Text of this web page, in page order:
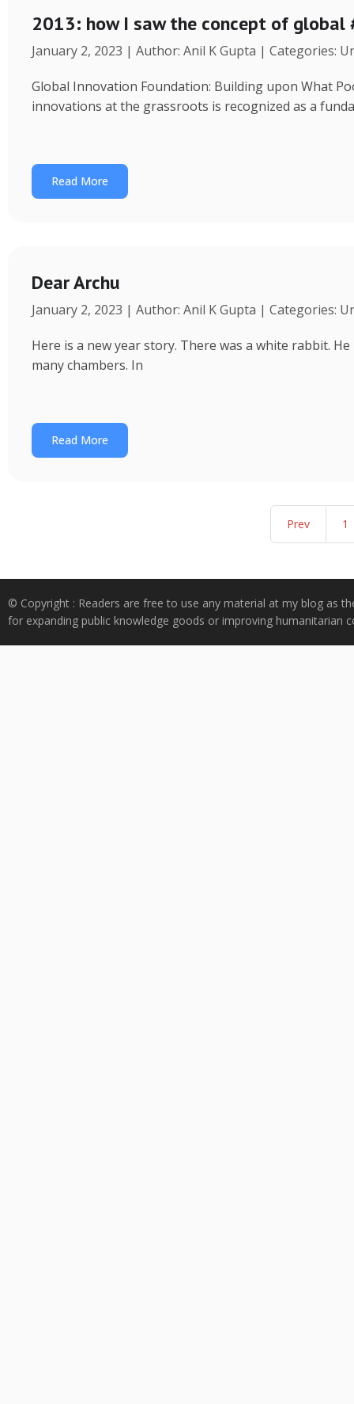
2013: how I saw the concept of
January 2, 2023 | Author: Anil K Gupta | Categories:
Global Innovation Foundation: Building upon What
innovations at the grassroots is recognized as a
Read More
Dear Archu
January 2, 2023 | Author: Anil K Gupta | Categories:
Here is a new year story. There was a white rabbit.
many chambers. In
Read More
Prev 1
© Copyright : Readers are free to use any material at my blog as
for expanding public knowledge goods or improving humanitarian